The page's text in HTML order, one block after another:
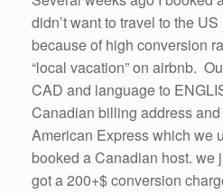
didn’t want to travel to the
because of high conversion
“local vacation” on airbnb.
CAD and language to
Canadian billing address
American Express which we
booked a Canadian host. we
got a 200+$ conversion